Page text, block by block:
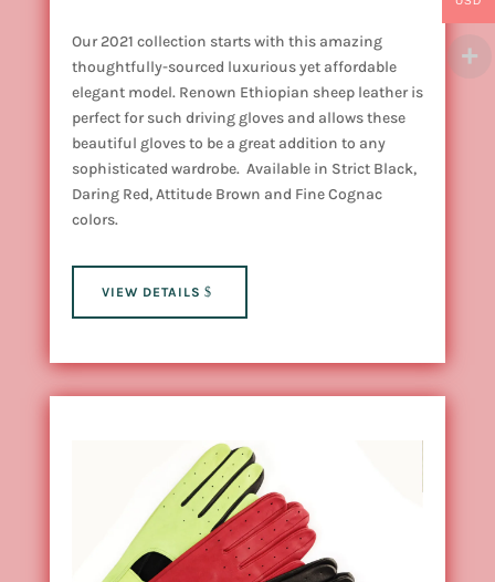
Our 2021 collection starts with this amazing
thoughtfully-sourced luxurious yet affordable
elegant model. Renown Ethiopian sheep leather is
perfect for such driving gloves and allows these
beautiful gloves to be a great addition to any
sophisticated wardrobe. Available in Strict Black,
Daring Red, Attitude Brown and Fine Cognac
colors.
VIEW DETAILS